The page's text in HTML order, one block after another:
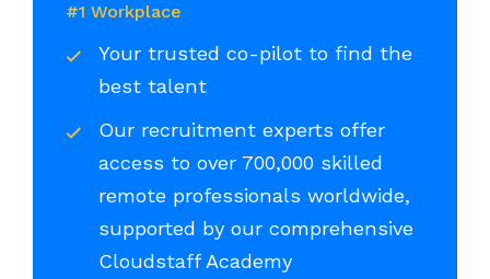
#1 Workplace
Your trusted co-pilot to find the
best talent
Our recruitment experts offer
access to over 700,000 skilled
remote professionals worldwide,
supported by our comprehensive
Cloudstaff Academy